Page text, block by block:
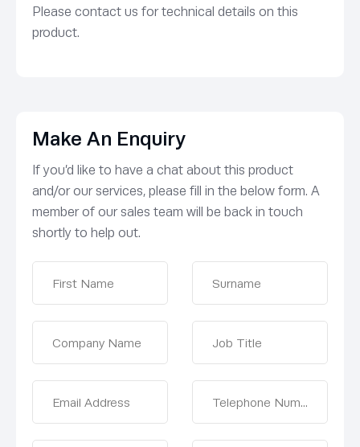
Please contact us for technical details on this
product.
Make An Enquiry
If you’d like to have a chat about this product
and/or our services, please fill in the below form. A
member of our sales team will be back in touch
shortly to help out.